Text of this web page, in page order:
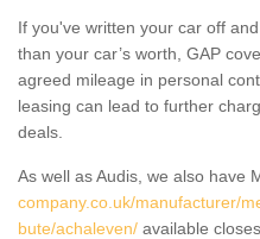
If you've written your car off
than your car’s worth, GAP
agreed mileage in personal
leasing can lead to further
deals.
As well as Audis, we also have
company.co.uk/manufacturer/
bute/achaleven/ available